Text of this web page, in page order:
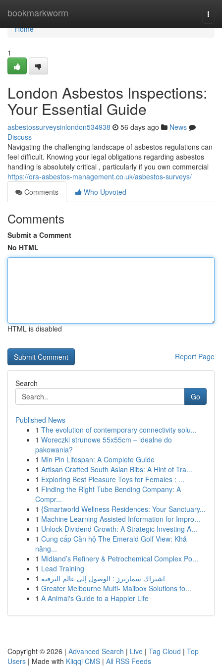
bookmarkworm
Home
Home
1
London Asbestos Inspections:
Your Essential Guide
asbestossurveysinlondon534938 56 days ago
News
Discuss
Navigating the challenging landscape of asbestos regulations can
feel difficult. Knowing your legal obligations regarding asbestos
handling is absolutely critical , particularly if you own commercial
https://ora-asbestos-management.co.uk/asbestos-surveys/
Comments
Who Upvoted
Comments
Submit a Comment
No HTML
HTML is disabled
Report Page
Search
Go
Published News
1 The evolution of contemporary connectivity solu...
1 Woreczki strunowe 55x55cm – idealne do
pakowania?
1 Min Pin Lifespan: A Complete Guide
1 Artisan Crafted South Asian Bibs: A Hint of Tra...
1 Exploring Best Pleasure Toys for Females : ...
1 Finding the Right Tube Bending Company: A
Compr...
1 {Smartworld Wellness Residences: Your Sanctuary...
1 Machine Learning Assisted Information for Impro...
1 Unlock Dividend Growth: A Strategic Investing A...
1 Cung cấp Căn hộ The Emerald Golf View: Khả
năng...
1 Midland’s Refinery & Petrochemical Complex Po...
1 Lead Training
1 اشتراك سمارترز : الوصول إلى عالم الترفيه
1 Greater Melbourne Multi- Mailbox Solutions fo...
1 A Animal's Guide to a Happier Life
Copyright © 2026 | Advanced Search | Live | Tag Cloud | Top
Users | Made with Kliqqi CMS | All RSS Feeds